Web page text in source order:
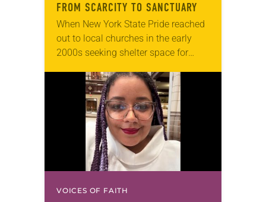
FROM SCARCITY TO SANCTUARY
When New York State Pride reached
out to local churches in the early
2000s seeking shelter space for
months of the year, Trinity Lutheran
Church…
VOICES OF FAITH